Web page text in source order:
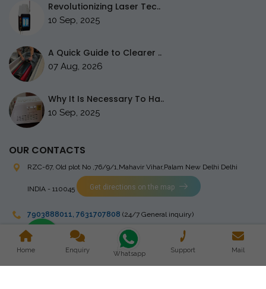
Revolutionizing Laser Tec..
10 Sep, 2025
A Quick Guide to Clearer ..
07 Aug, 2026
Why It Is Necessary To Ha..
10 Sep, 2025
OUR CONTACTS
RZC-67, Old plot No ,76/9/1,Mahavir Vihar,Palam New Delhi Delhi
INDIA - 110045 Get directions on the map
7903888011, 7631707808 (24/7 General inquiry)
stingrayelectromedical@gmail.com
Home Enquiry Whatsapp Support Mail